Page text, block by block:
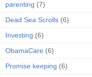
parenting (7)
Dead Sea Scrolls (6)
Investing (6)
ObamaCare (6)
Promise keeping (6)